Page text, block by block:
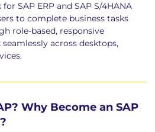
SAP ERP and SAP S/4HANA
to complete business tasks
role-based, responsive
across desktops,
Why Become an SAP